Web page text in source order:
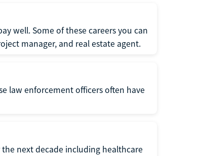
well. Some of these careers you can
manager, and real estate agent.
law enforcement officers often have
next decade including healthcare